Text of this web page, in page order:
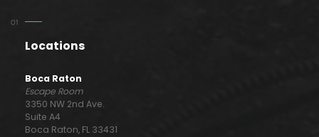
Locations
Boca Raton
Escape Room
3350 NW 2nd Ave.
Suite A4
Boca Raton, FL 33431